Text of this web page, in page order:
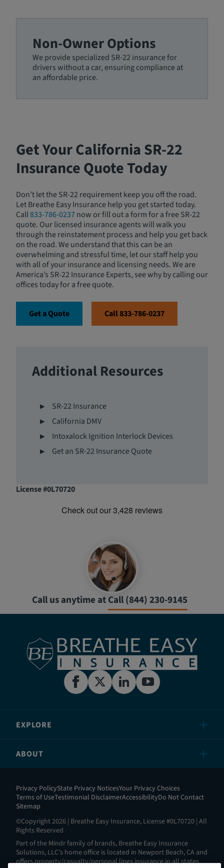
Non-Owner Options
We provide specialized SR-22 insurance for
drivers without a car, ensuring compliance at
an affordable price.
Get Your California SR-22
Insurance Quote Today
Don’t let the SR-22 requirement keep you off the road.
Let Breathe Easy Insurance help you get started today.
Call833-786-0237now or fill out a form for a free SR-22
quote. Our licensed insurance agents will walk you
through the reinstatement process and help you get back
on the road. We understand that this can be an
overwhelming and stressful time, let our staff help you
with all of your insurance and licensing needs. We are
America’s SR-22 Insurance Experts, see why by calling our
offices today for a free quote.
Get a Quote Call 833-786-0237
Additional Resources
SR-22 Insurance
California DMV
Intoxalock Ignition Interlock Devices
Get an SR-22 Insurance Quote
License #0L70720
Call us anytime atCall (844) 230-9145
EXPLORE
ABOUT
Privacy PolicyState Privacy NoticesYour Privacy Choices
Terms of UseTestimonial DisclaimerAccessibilityDo Not Contact
Sitemap
©Copyright 2026 | Breathe Easy Insurance, License #0L70720 | All
Rights Reserved
Part of the Mindr family of brands, Breathe Easy Insurance
Solutions, LLC’s home office is located in Newport Beach, CA and
offers property/casualty/personal lines insurance in all states